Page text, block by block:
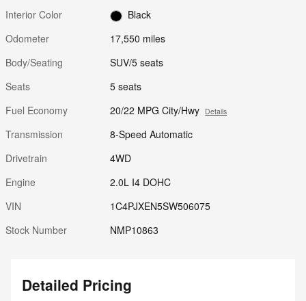
Interior Color
Black
Odometer
17,550 miles
Body/Seating
SUV/5 seats
Seats
5 seats
Fuel Economy
20/22 MPG City/Hwy Details
Transmission
8-Speed Automatic
Drivetrain
4WD
Engine
2.0L I4 DOHC
VIN
1C4PJXEN5SW506075
Stock Number
NMP10863
Detailed Pricing